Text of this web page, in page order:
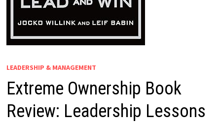
LEADERSHIP & MANAGEMENT
Extreme Ownership Book
Review: Leadership Lessons